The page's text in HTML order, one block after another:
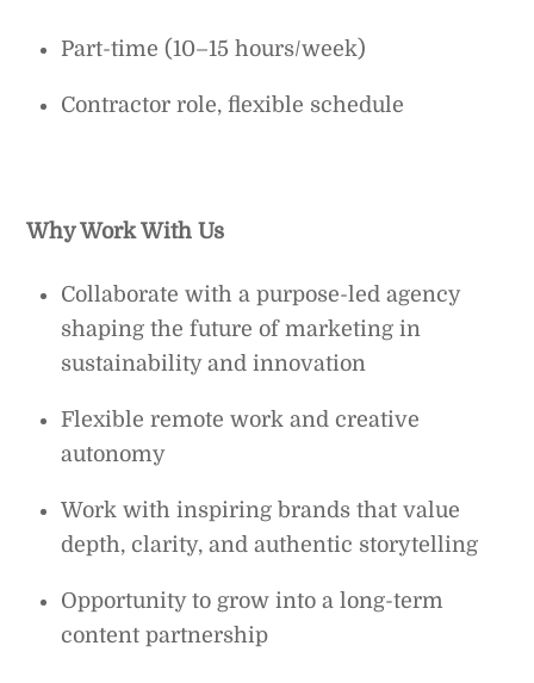
Part-time (10–15 hours/week)
Contractor role, flexible schedule
Why Work With Us
Collaborate with a purpose-led agency
shaping the future of marketing in
sustainability and innovation
Flexible remote work and creative
autonomy
Work with inspiring brands that value
depth, clarity, and authentic storytelling
Opportunity to grow into a long-term
content partnership